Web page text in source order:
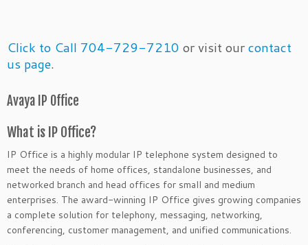
Click to Call 704-729-7210 or visit ourcontact
us page.
Avaya IP Office
What is IP Office?
IP Office is a highly modular IP telephone system designed to
meet the needs of home offices, standalone businesses, and
networked branch and head offices for small and medium
enterprises. The award-winning IP Office gives growing companies
a complete solution for telephony, messaging, networking,
conferencing, customer management, and unified communications.